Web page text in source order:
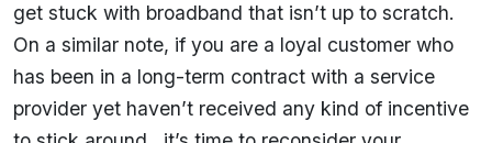
get stuck with broadband that isn’t up to scratch.
On a similar note, if you are a loyal customer who
has been in a long-term contract with a service
provider yet haven’t received any kind of incentive